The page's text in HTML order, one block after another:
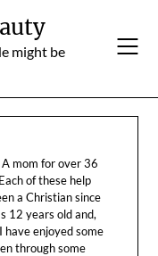
might be
mom for over 36
of these help
a Christian since
12 years old and,
have enjoyed some
through some